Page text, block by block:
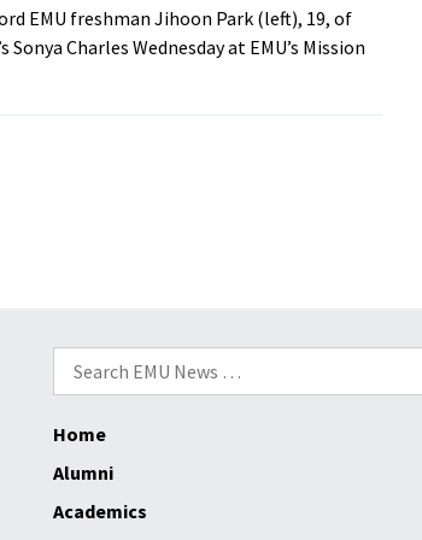
EMU freshman Jihoon Park (left), 19, of
Charles Wednesday at EMU’s Mission
Search
for:
Home
Alumni
Academics